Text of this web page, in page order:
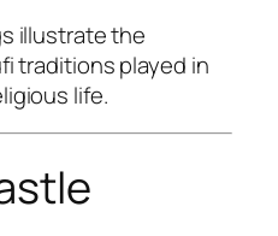
illustrate the
traditions played in
life.